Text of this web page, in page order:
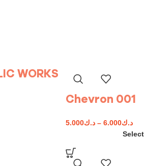
WORKS
Chevron 001
د.ك5.000 – د.ك6.000